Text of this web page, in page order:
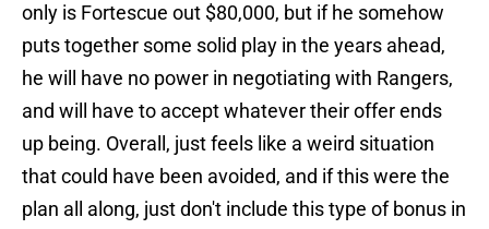
only is Fortescue out $80,000, but if he somehow
puts together some solid play in the years ahead,
he will have no power in negotiating with Rangers,
and will have to accept whatever their offer ends
up being. Overall, just feels like a weird situation
that could have been avoided, and if this were the
plan all along, just don't include this type of bonus in